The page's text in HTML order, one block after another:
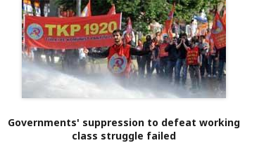
Governments' suppression to defeat working
class struggle failed